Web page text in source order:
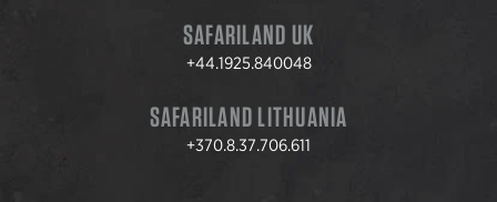
SAFARILAND UK
+44.1925.840048
SAFARILAND LITHUANIA
+370.8.37.706.611